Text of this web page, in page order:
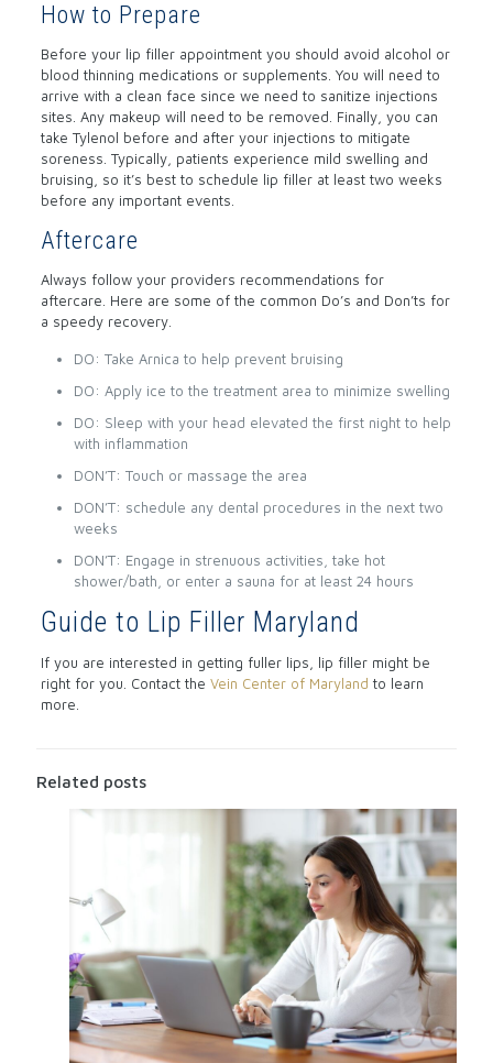
How to Prepare
Before your lip filler appointment you should avoid alcohol or
blood thinning medications or supplements. You will need to
arrive with a clean face since we need to sanitize injections
sites. Any makeup will need to be removed. Finally, you can
take Tylenol before and after your injections to mitigate
soreness. Typically, patients experience mild swelling and
bruising, so it’s best to schedule lip filler at least two weeks
before any important events.
Aftercare
Always follow your providers recommendations for
aftercare. Here are some of the common Do’s and Don’ts for
a speedy recovery.
DO: Take Arnica to help prevent bruising
DO: Apply ice to the treatment area to minimize swelling
DO: Sleep with your head elevated the first night to help
with inflammation
DON’T: Touch or massage the area
DON’T: schedule any dental procedures in the next two
weeks
DON’T: Engage in strenuous activities, take hot
shower/bath, or enter a sauna for at least 24 hours
Guide to Lip Filler Maryland
If you are interested in getting fuller lips, lip filler might be
right for you. Contact the Vein Center of Maryland to learn
more.
Related posts